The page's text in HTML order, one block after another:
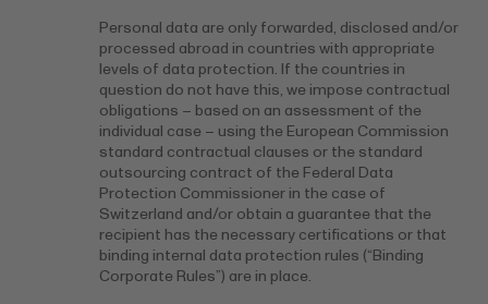
Personal data are only forwarded, disclosed and/or
processed abroad in countries with appropriate
levels of data protection. If the countries in
question do not have this, we impose contractual
obligations – based on an assessment of the
individual case – using the European Commission
standard contractual clauses or the standard
outsourcing contract of the Federal Data
Protection Commissioner in the case of
Switzerland and/or obtain a guarantee that the
recipient has the necessary certifications or that
binding internal data protection rules (“Binding
Corporate Rules”) are in place.